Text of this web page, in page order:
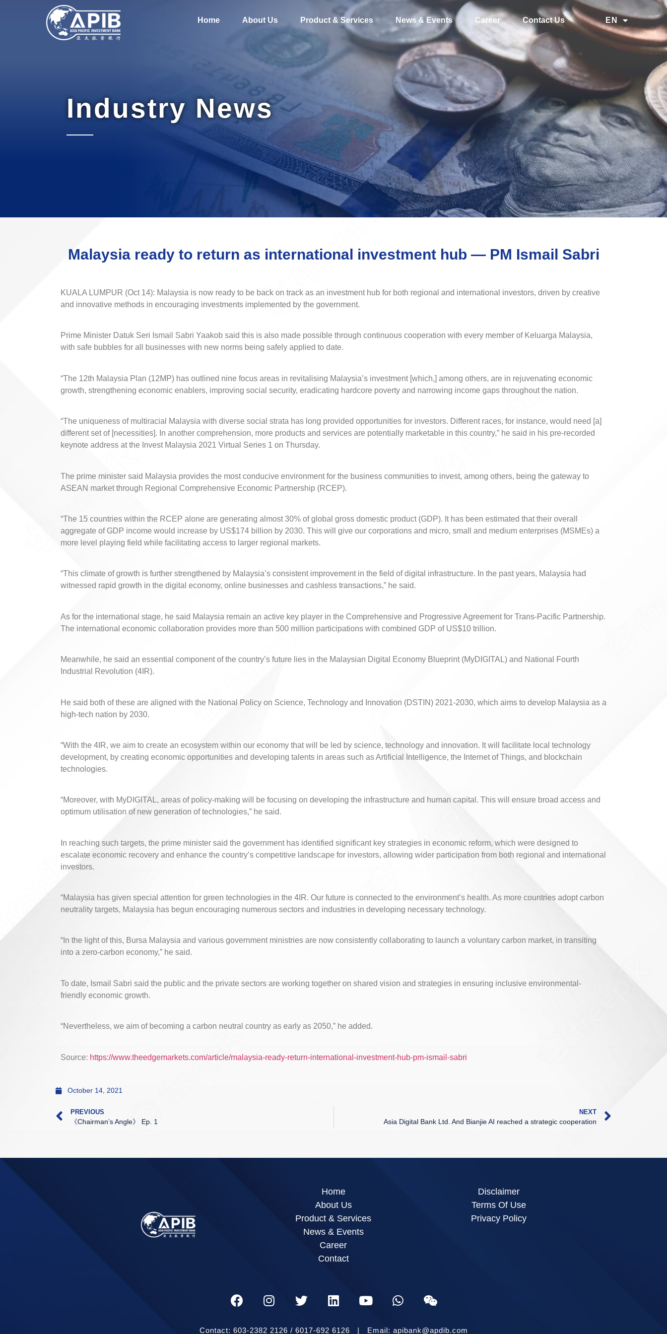
Home About Us Product & Services News & Events Career Contact Us EN
中文
Industry News
Malaysia ready to return as international investment hub — PM Ismail Sabri
KUALA LUMPUR (Oct 14): Malaysia is now ready to be back on track as an investment hub for both regional and international investors, driven by creative
and innovative methods in encouraging investments implemented by the government.
Prime Minister Datuk Seri Ismail Sabri Yaakob said this is also made possible through continuous cooperation with every member of Keluarga Malaysia,
with safe bubbles for all businesses with new norms being safely applied to date.
“The 12th Malaysia Plan (12MP) has outlined nine focus areas in revitalising Malaysia’s investment [which,] among others, are in rejuvenating economic
growth, strengthening economic enablers, improving social security, eradicating hardcore poverty and narrowing income gaps throughout the nation.
“The uniqueness of multiracial Malaysia with diverse social strata has long provided opportunities for investors. Different races, for instance, would need [a]
different set of [necessities]. In another comprehension, more products and services are potentially marketable in this country,” he said in his pre-recorded
keynote address at the Invest Malaysia 2021 Virtual Series 1 on Thursday.
The prime minister said Malaysia provides the most conducive environment for the business communities to invest, among others, being the gateway to
ASEAN market through Regional Comprehensive Economic Partnership (RCEP).
“The 15 countries within the RCEP alone are generating almost 30% of global gross domestic product (GDP). It has been estimated that their overall
aggregate of GDP income would increase by US$174 billion by 2030. This will give our corporations and micro, small and medium enterprises (MSMEs) a
more level playing field while facilitating access to larger regional markets.
“This climate of growth is further strengthened by Malaysia’s consistent improvement in the field of digital infrastructure. In the past years, Malaysia had
witnessed rapid growth in the digital economy, online businesses and cashless transactions,” he said.
As for the international stage, he said Malaysia remain an active key player in the Comprehensive and Progressive Agreement for Trans-Pacific Partnership.
The international economic collaboration provides more than 500 million participations with combined GDP of US$10 trillion.
Meanwhile, he said an essential component of the country’s future lies in the Malaysian Digital Economy Blueprint (MyDIGITAL) and National Fourth
Industrial Revolution (4IR).
He said both of these are aligned with the National Policy on Science, Technology and Innovation (DSTIN) 2021-2030, which aims to develop Malaysia as a
high-tech nation by 2030.
“With the 4IR, we aim to create an ecosystem within our economy that will be led by science, technology and innovation. It will facilitate local technology
development, by creating economic opportunities and developing talents in areas such as Artificial Intelligence, the Internet of Things, and blockchain
technologies.
“Moreover, with MyDIGITAL, areas of policy-making will be focusing on developing the infrastructure and human capital. This will ensure broad access and
optimum utilisation of new generation of technologies,” he said.
In reaching such targets, the prime minister said the government has identified significant key strategies in economic reform, which were designed to
escalate economic recovery and enhance the country’s competitive landscape for investors, allowing wider participation from both regional and international
investors.
“Malaysia has given special attention for green technologies in the 4IR. Our future is connected to the environment’s health. As more countries adopt carbon
neutrality targets, Malaysia has begun encouraging numerous sectors and industries in developing necessary technology.
“In the light of this, Bursa Malaysia and various government ministries are now consistently collaborating to launch a voluntary carbon market, in transiting
into a zero-carbon economy,” he said.
To date, Ismail Sabri said the public and the private sectors are working together on shared vision and strategies in ensuring inclusive environmental-
friendly economic growth.
“Nevertheless, we aim of becoming a carbon neutral country as early as 2050,” he added.
Source: https://www.theedgemarkets.com/article/malaysia-ready-return-international-investment-hub-pm-ismail-sabri
October 14, 2021
PREVIOUS
《Chairman’s Angle》 Ep. 1
NEXT
Asia Digital Bank Ltd. And Bianjie AI reached a strategic cooperation
Home
About Us
Product & Services
News & Events
Career
Contact
Disclaimer
Terms Of Use
Privacy Policy
Contact: 603-2382 2126 / 6017-692 6126 | Email: apibank@apdib.com